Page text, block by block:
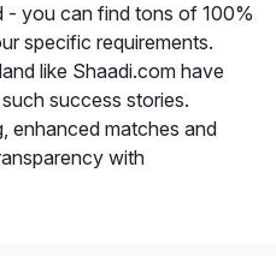
- you can find tons of 100%
specific requirements.
like Shaadi.com have
success stories.
enhanced matches and
with